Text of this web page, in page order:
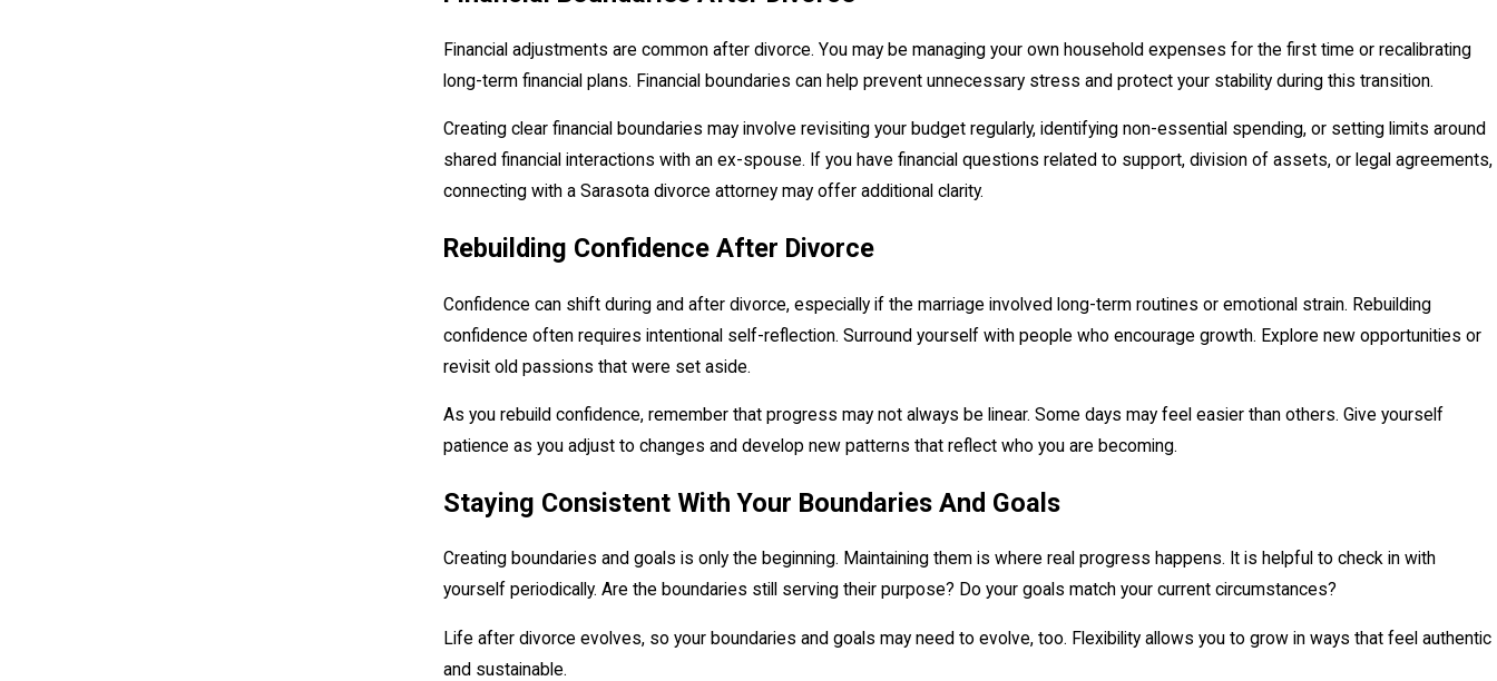
Financial adjustments are common after divorce. You may be managing your own household expenses for the first time or recalibrating
long-term financial plans. Financial boundaries can help prevent unnecessary stress and protect your stability during this transition.
Creating clear financial boundaries may involve revisiting your budget regularly, identifying non-essential spending, or setting limits around
shared financial interactions with an ex-spouse. If you have financial questions related to support, division of assets, or legal agreements,
connecting with a Sarasota divorce attorney may offer additional clarity.
Rebuilding Confidence After Divorce
Confidence can shift during and after divorce, especially if the marriage involved long-term routines or emotional strain. Rebuilding
confidence often requires intentional self-reflection. Surround yourself with people who encourage growth. Explore new opportunities or
revisit old passions that were set aside.
As you rebuild confidence, remember that progress may not always be linear. Some days may feel easier than others. Give yourself
patience as you adjust to changes and develop new patterns that reflect who you are becoming.
Staying Consistent With Your Boundaries And Goals
Creating boundaries and goals is only the beginning. Maintaining them is where real progress happens. It is helpful to check in with
yourself periodically. Are the boundaries still serving their purpose? Do your goals match your current circumstances?
Life after divorce evolves, so your boundaries and goals may need to evolve, too. Flexibility allows you to grow in ways that feel authentic
and sustainable.